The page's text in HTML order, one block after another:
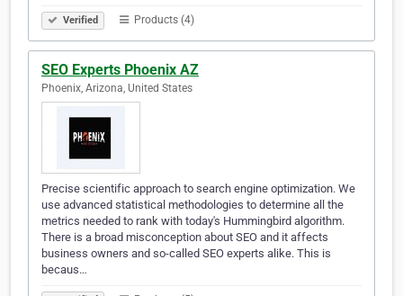
Verified Products (4)
SEO Experts Phoenix AZ
Phoenix, Arizona, United States
Precise scientific approach to search engine optimization. We
use advanced statistical methodologies to determine all the
metrics needed to rank with today's Hummingbird algorithm.
There is a broad misconception about SEO and it affects
business owners and so-called SEO experts alike. This is
becaus…